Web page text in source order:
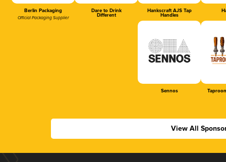
Berlin Packaging
Official Packaging Supplier
Dare to Drink
Different
Hankscraft AJS Tap
Handles
Sennos
View All